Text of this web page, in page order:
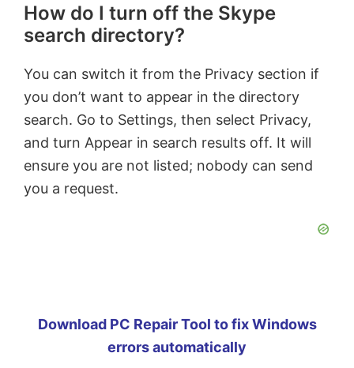
How do I turn off the Skype
search directory?
You can switch it from the Privacy section if
you don’t want to appear in the directory
search. Go to Settings, then select Privacy,
and turn Appear in search results off. It will
ensure you are not listed; nobody can send
you a request.
Download PC Repair Tool to fix Windows
errors automatically